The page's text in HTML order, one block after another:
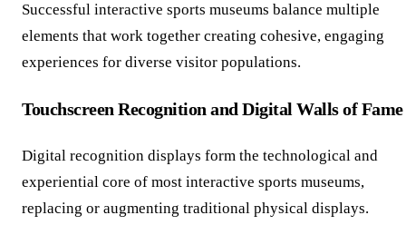
Successful interactive sports museums balance multiple
elements that work together creating cohesive, engaging
experiences for diverse visitor populations.
Touchscreen Recognition and Digital Walls of Fame
Digital recognition displays form the technological and
experiential core of most interactive sports museums,
replacing or augmenting traditional physical displays.